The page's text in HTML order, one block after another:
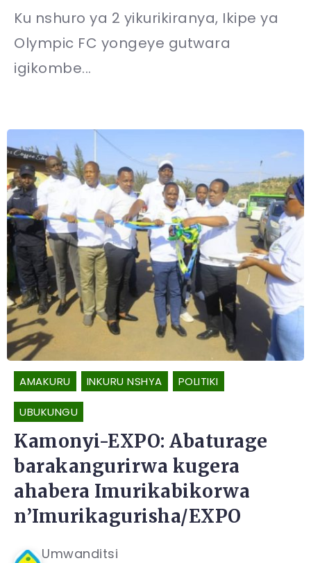
Ku nshuro ya 2 yikurikiranya, Ikipe ya
Olympic FC yongeye gutwara
igikombe...
AMAKURU INKURU NSHYA POLITIKI
UBUKUNGU
Kamonyi-EXPO: Abaturage
barakangurirwa kugera
ahabera Imurikabikorwa
n’Imurikagurisha/EXPO
Umwanditsi